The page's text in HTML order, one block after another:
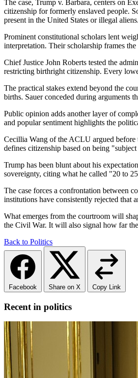
The case, Trump v. Barbara, centers on
citizenship for formerly enslaved people.
present in the United States or illegal
Prominent constitutional scholars lent
interpretation. Their scholarship frames
Chief Justice John Roberts tested the
restricting birthright citizenship. Every
The practical stakes extend beyond the
births. Sauer conceded during arguments
Public opinion adds another layer of
and popular sentiment highlights the
Cecillia Wang of the ACLU argued before
defines citizenship based on being
Trump has been blunt about his
sovereignty, citing what he called "20 to
The case forces a confrontation between
institutions have consistently rejected that
What emerges from the courtroom will
the Civil War. It will also signal how far
Back to Politics
Facebook Share on X Copy Link
Recent in politics